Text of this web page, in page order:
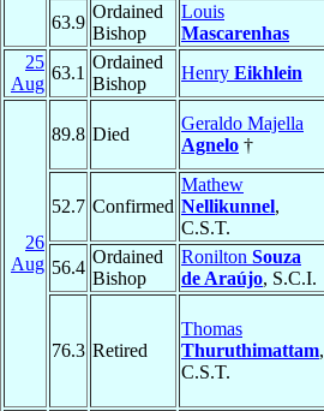
63.9
Ordained
Bishop
Louis
Mascarenhas
25
Aug
63.1
Ordained
Bishop
Henry Eikhlein
26
Aug
89.8 Died
Geraldo Majella
Agnelo †
52.7 Confirmed
Mathew
Nellikunnel,
C.S.T.
56.4
Ordained
Bishop
Ronilton Souza
de Araújo, S.C.I.
76.3 Retired
Thomas
Thuruthimattam,
C.S.T.